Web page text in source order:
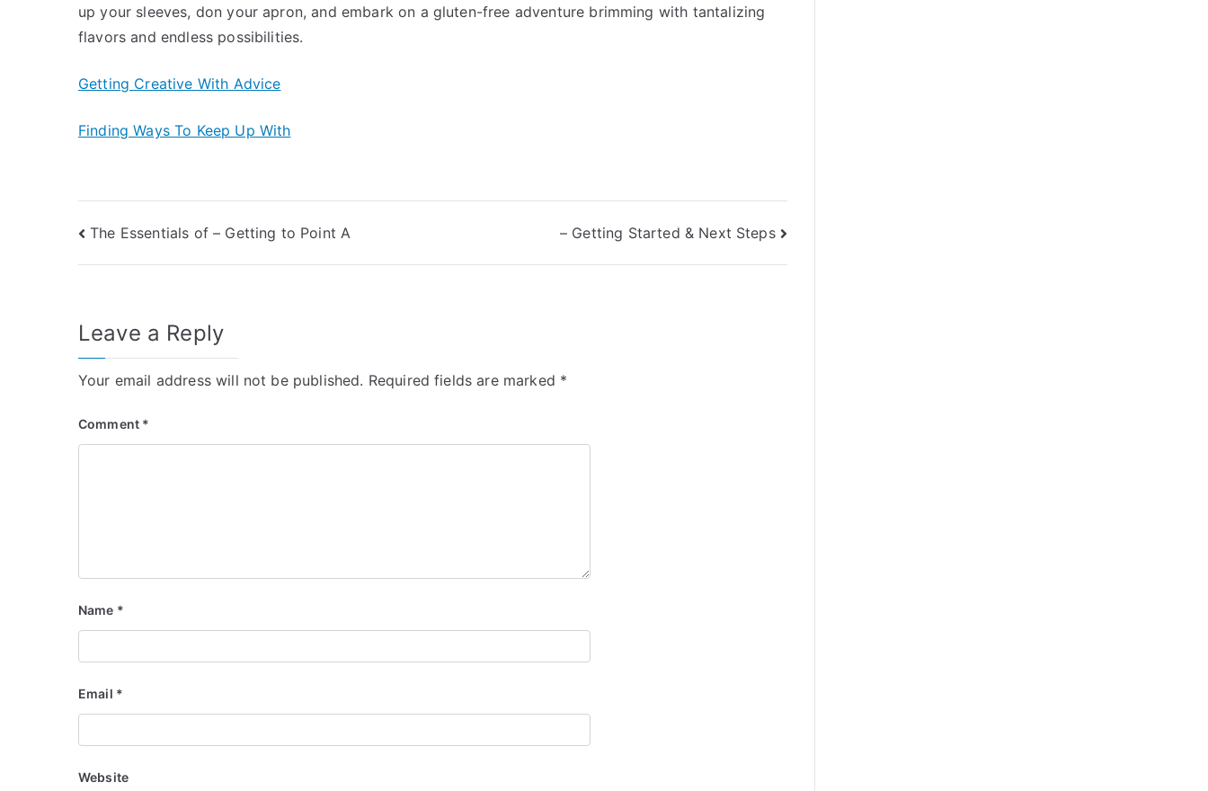
up your sleeves, don your apron, and embark on a gluten-free adventure brimming with tantalizing
flavors and endless possibilities.
Getting Creative With Advice
Finding Ways To Keep Up With
Post
navigation
The Essentials of – Getting to Point A – Getting Started & Next Steps
Leave a Reply
Your email address will not be published. Required fields are marked *
Comment *
Name *
Email *
Website